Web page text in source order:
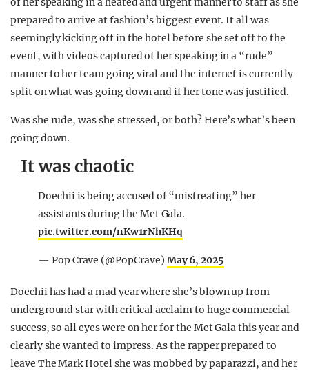
prepared to arrive at fashion’s biggest event. It all was
seemingly kicking off in the hotel before she set off to the
event, with videos captured of her speaking in a “rude”
manner to her team going viral and the internet is currently
split on what was going down and if her tone was justified.
Was she rude, was she stressed, or both? Here’s what’s been
going down.
It was chaotic
Doechii is being accused of “mistreating” her
assistants during the Met Gala.
pic.twitter.com/nKw1rNhKHq
— Pop Crave (@PopCrave) May 6, 2025
Doechii has had a mad year where she’s blown up from
underground star with critical acclaim to huge commercial
success, so all eyes were on her for the Met Gala this year and
clearly she wanted to impress. As the rapper prepared to
leave The Mark Hotel she was mobbed by paparazzi, and her